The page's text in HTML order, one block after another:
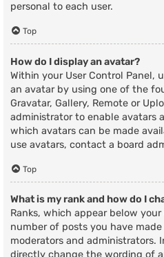
personal to each user.
Top
How do I display an avatar?
Within your User Control Panel,
an avatar by using one of the
Gravatar, Gallery, Remote or
administrator to enable avatars
which avatars can be made
use avatars, contact a board
Top
What is my rank and how do I
Ranks, which appear below
number of posts you have
moderators and administrators.